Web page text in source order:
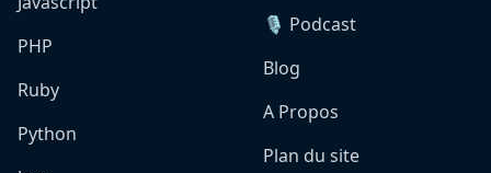
PHP
Ruby
Python
🎙️ Podcast
Blog
A Propos
Plan du site